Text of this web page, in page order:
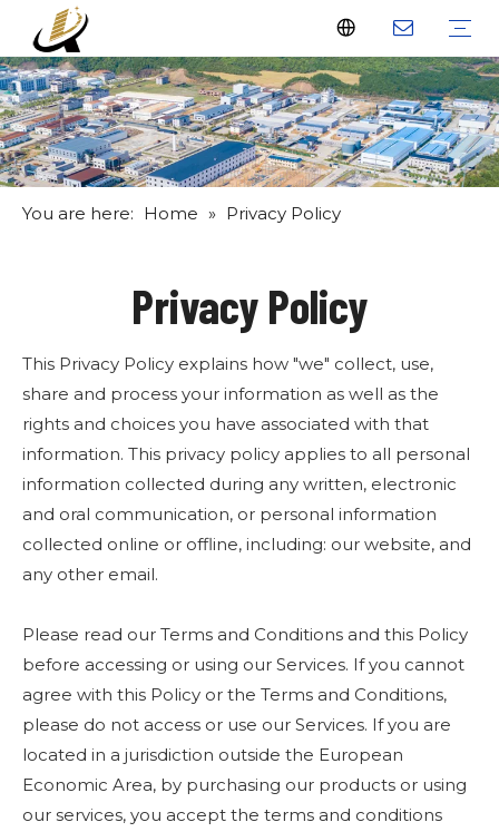
You are here: Home » Privacy Policy
Privacy Policy
This Privacy Policy explains how "we" collect, use,
share and process your information as well as the
rights and choices you have associated with that
information. This privacy policy applies to all personal
information collected during any written, electronic
and oral communication, or personal information
collected online or offline, including: our website, and
any other email.
Please read our Terms and Conditions and this Policy
before accessing or using our Services. If you cannot
agree with this Policy or the Terms and Conditions,
please do not access or use our Services. If you are
located in a jurisdiction outside the European
Economic Area, by purchasing our products or using
our services, you accept the terms and conditions